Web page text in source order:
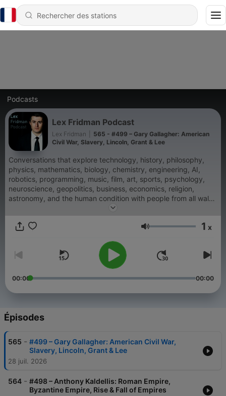
Podcasts
Lex Fridman Podcast
Lex Fridman
565 - #499 – Gary Gallagher: American
Civil War, Slavery, Lincoln, Grant & Lee
Conversations that explore technology, history, philosophy,
physics, mathematics, biology, chemistry, engineering, AI,
robotics, programming, music, film, art, sports, psychology,
neuroscience, geopolitics, business, economics, religion,
astronomy, and the human condition with people from all walks
Volume 1 x
00:00 00:00
Épisodes
565 - #499 – Gary Gallagher: American Civil War,
Slavery, Lincoln, Grant & Lee
28 juil. 2026
564 - #498 – Anthony Kaldellis: Roman Empire,
Byzantine Empire, Rise & Fall of Empires